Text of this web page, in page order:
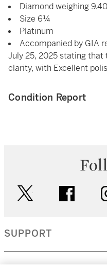
Diamond weighing
Size 6¼
Platinum
Accompanied by GIA
July 25, 2025 stating that
clarity, with Excellent
Condition Report
SUPPORT